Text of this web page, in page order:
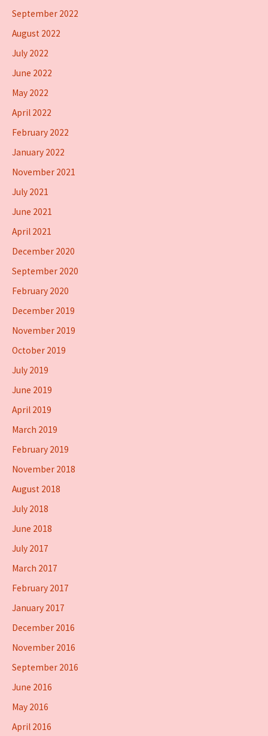
September 2022
August 2022
July 2022
June 2022
May 2022
April 2022
February 2022
January 2022
November 2021
July 2021
June 2021
April 2021
December 2020
September 2020
February 2020
December 2019
November 2019
October 2019
July 2019
June 2019
April 2019
March 2019
February 2019
November 2018
August 2018
July 2018
June 2018
July 2017
March 2017
February 2017
January 2017
December 2016
November 2016
September 2016
June 2016
May 2016
April 2016